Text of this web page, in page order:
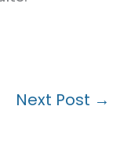
Next Post →